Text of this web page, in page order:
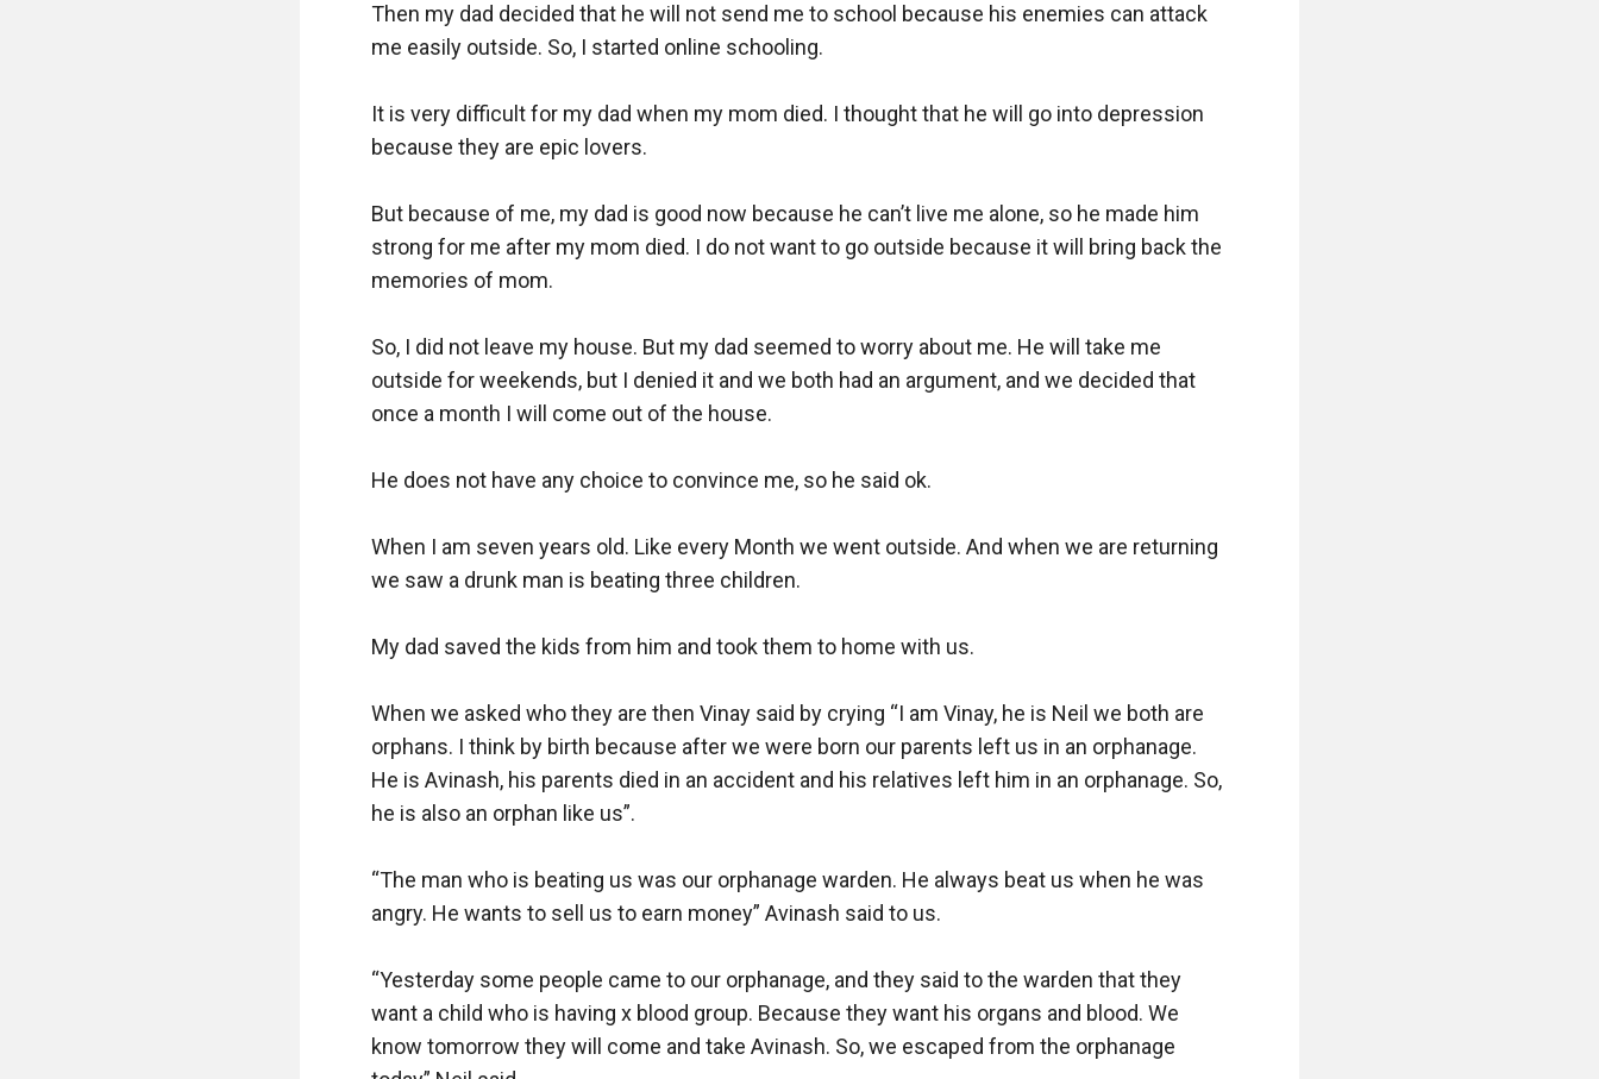
Then my dad decided that he will not send me to school because his enemies can attack
me easily outside. So, I started online schooling.
It is very difficult for my dad when my mom died. I thought that he will go into depression
because they are epic lovers.
But because of me, my dad is good now because he can’t live me alone, so he made him
strong for me after my mom died. I do not want to go outside because it will bring back the
memories of mom.
So, I did not leave my house. But my dad seemed to worry about me. He will take me
outside for weekends, but I denied it and we both had an argument, and we decided that
once a month I will come out of the house.
He does not have any choice to convince me, so he said ok.
When I am seven years old. Like every Month we went outside. And when we are returning
we saw a drunk man is beating three children.
My dad saved the kids from him and took them to home with us.
When we asked who they are then Vinay said by crying “I am Vinay, he is Neil we both are
orphans. I think by birth because after we were born our parents left us in an orphanage.
He is Avinash, his parents died in an accident and his relatives left him in an orphanage. So,
he is also an orphan like us”.
“The man who is beating us was our orphanage warden. He always beat us when he was
angry. He wants to sell us to earn money” Avinash said to us.
“Yesterday some people came to our orphanage, and they said to the warden that they
want a child who is having x blood group. Because they want his organs and blood. We
know tomorrow they will come and take Avinash. So, we escaped from the orphanage